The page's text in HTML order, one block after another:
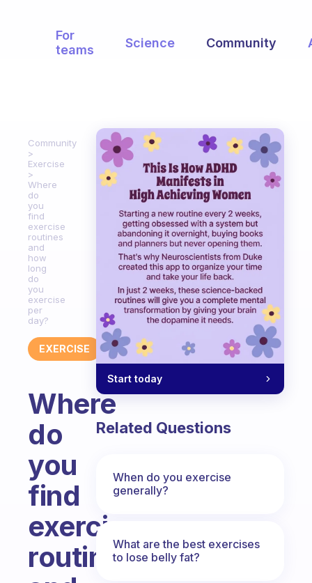
For
teams
Science Community
Community
Exercise
Where
do
you
find
exercise
routines
and
how
long
do
you
exercise
per
day?
EXERCISE
Where
do
you
find
exercise
routines
Start today
Related Questions
When do you exercise
generally?
What are the best exercises
to lose belly fat?